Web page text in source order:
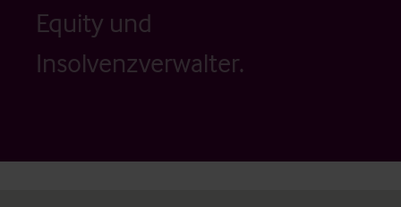
Equity und
Insolvenzverwalter.